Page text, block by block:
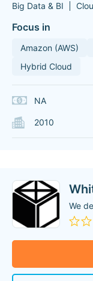
Big Data & BI
Focus in
Amazon (AWS)
Hybrid Cloud
NA
2010
We